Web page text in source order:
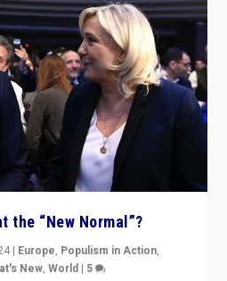
the “New Normal”?
| Europe, Populism in Action,
New,World | 5